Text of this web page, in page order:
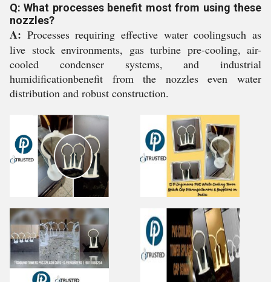
Q: What processes benefit most from using these
nozzles?
A: Processes requiring effective water coolingsuch as
live stock environments, gas turbine pre-cooling, air-
cooled condenser systems, and industrial
humidificationbenefit from the nozzles even water
distribution and robust construction.